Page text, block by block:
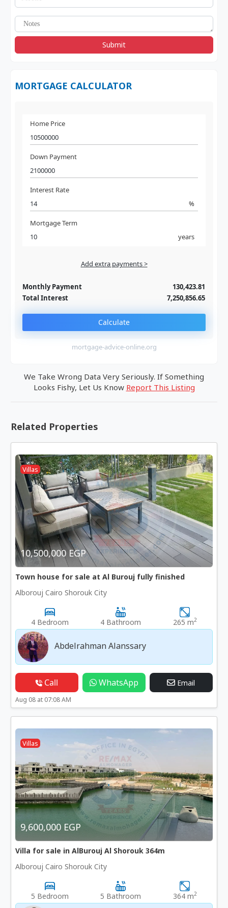
Submit
MORTGAGE CALCULATOR
Home Price
Down Payment
Interest Rate
%
Mortgage Term
years
Add extra payments >
Monthly Payment
130,423.81
Total Interest
7,250,856.65
Calculate
mortgage-advice-online.org
We Take Wrong Data Very Seriously. If Something
Looks Fishy, Let Us Know Report This Listing
Related Properties
Villas
10,500,000 EGP
Town house for sale at Al Burouj fully finished
Alborouj Cairo Shorouk City
4 Bedroom 4 Bathroom 265 m2
Abdelrahman Alanssary
Call WhatsApp Email
Aug 08 at 07:08 AM
Villas
9,600,000 EGP
Villa for sale in AlBurouj Al Shorouk 364m
Alborouj Cairo Shorouk City
5 Bedroom 5 Bathroom 364 m2